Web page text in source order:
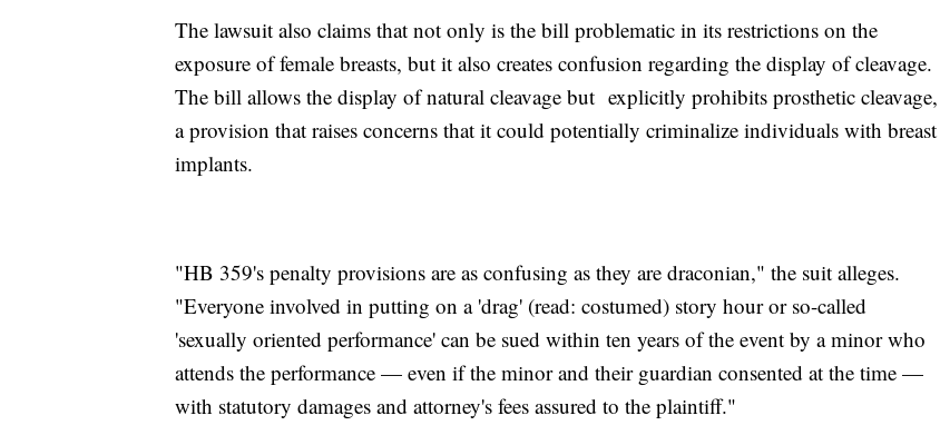
The lawsuit also claims that not only is the bill problematic in its restrictions on the
exposure of female breasts, but it also creates confusion regarding the display of cleavage.
The bill allows the display of natural cleavage but explicitly prohibits prosthetic cleavage,
a provision that raises concerns that it could potentially criminalize individuals with breast
implants.
"HB 359's penalty provisions are as confusing as they are draconian," the suit alleges.
"Everyone involved in putting on a 'drag' (read: costumed) story hour or so-called
'sexually oriented performance' can be sued within ten years of the event by a minor who
attends the performance — even if the minor and their guardian consented at the time —
with statutory damages and attorney's fees assured to the plaintiff."